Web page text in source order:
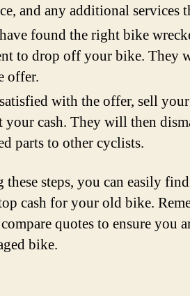
and any additional services
found the right bike
to drop off your bike. They
offer.
with the offer, sell
your cash. They will then
parts to other cyclists.
steps, you can easily
cash for your old bike.
quotes to ensure you
bike.